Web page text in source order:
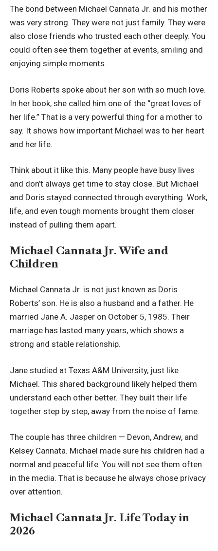
The bond between Michael Cannata Jr. and his mother
was very strong. They were not just family. They were
also close friends who trusted each other deeply. You
could often see them together at events, smiling and
enjoying simple moments.
Doris Roberts spoke about her son with so much love.
In her book, she called him one of the “great loves of
her life.” That is a very powerful thing for a mother to
say. It shows how important Michael was to her heart
and her life.
Think about it like this. Many people have busy lives
and don’t always get time to stay close. But Michael
and Doris stayed connected through everything. Work,
life, and even tough moments brought them closer
instead of pulling them apart.
Michael Cannata Jr. Wife and
Children
Michael Cannata Jr. is not just known as Doris
Roberts’ son. He is also a husband and a father. He
married Jane A. Jasper on October 5, 1985. Their
marriage has lasted many years, which shows a
strong and stable relationship.
Jane studied at Texas A&M University, just like
Michael. This shared background likely helped them
understand each other better. They built their life
together step by step, away from the noise of fame.
The couple has three children — Devon, Andrew, and
Kelsey Cannata. Michael made sure his children had a
normal and peaceful life. You will not see them often
in the media. That is because he always chose privacy
over attention.
Michael Cannata Jr. Life Today in
2026